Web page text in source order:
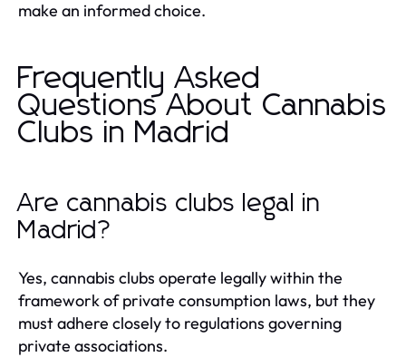
make an informed choice.
Frequently Asked
Questions About Cannabis
Clubs in Madrid
Are cannabis clubs legal in
Madrid?
Yes, cannabis clubs operate legally within the
framework of private consumption laws, but they
must adhere closely to regulations governing
private associations.